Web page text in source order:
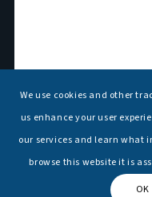
Contact Us
T: +91 11 26156520,
E:
We use cookies and other
us enhance your user
our services and learn what
browse this website it is
OK